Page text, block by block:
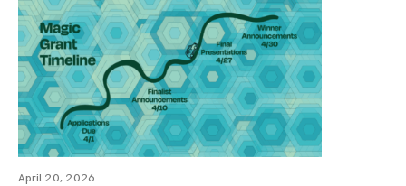
April 20, 2026